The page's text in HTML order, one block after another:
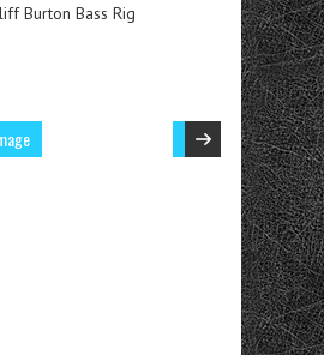
Burton Bass Rig